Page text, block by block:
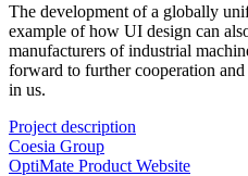
The development of a globally
example of how UI design can
manufacturers of industrial
forward to further cooperation
in us.
Project description
Coesia Group
OptiMate Product Website